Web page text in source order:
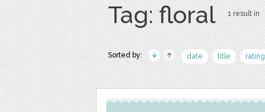
Tag: floral 1 result in
Sorted by: date title rating